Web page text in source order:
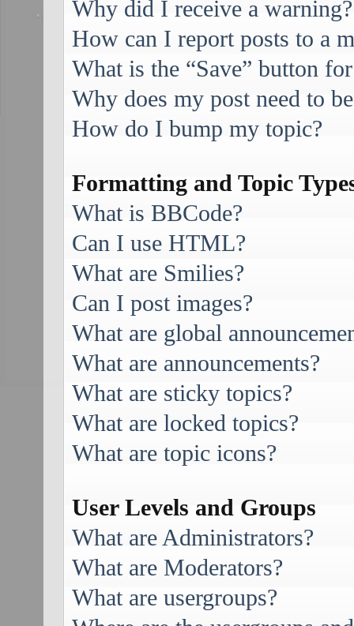
Why did I receive a warning?
How can I report posts to a
What is the “Save” button
Why does my post need to
How do I bump my topic?
Formatting and Topic
What is BBCode?
Can I use HTML?
What are Smilies?
Can I post images?
What are global
What are announcements?
What are sticky topics?
What are locked topics?
What are topic icons?
User Levels and Groups
What are Administrators?
What are Moderators?
What are usergroups?